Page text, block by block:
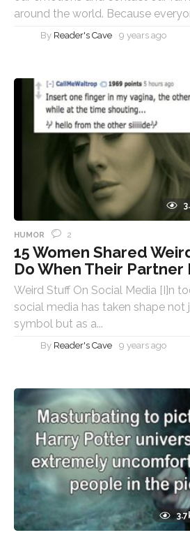
around the world. Because
By Reader's Cave 9 years ago
HUMOR 2
15 Women Shared
Do When Their Partner
Weird Stuff On Social Media [I]n
social media has taken shape not
symbol but as a...
By Reader's Cave 9 years ago